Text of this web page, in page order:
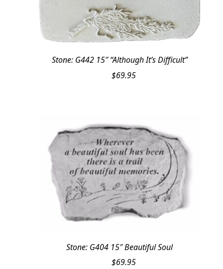
Stone: G442 15″ “Although It’s Difficult”
$69.95
Stone: G404 15″ Beautiful Soul
$69.95